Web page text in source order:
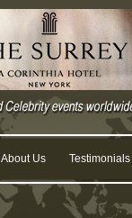
About Us Testimonials